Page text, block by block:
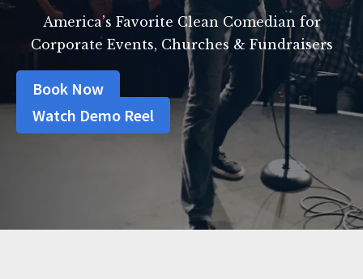
America’s Favorite Clean Comedian for
Corporate Events, Churches & Fundraisers
Book Now
Watch Demo Reel